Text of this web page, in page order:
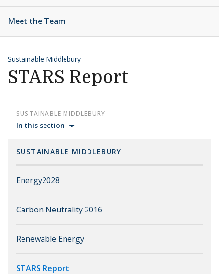
Meet the Team
Sustainable Middlebury
STARS Report
SUSTAINABLE MIDDLEBURY
In this section
SUSTAINABLE MIDDLEBURY
Energy2028
Carbon Neutrality 2016
Renewable Energy
STARS Report